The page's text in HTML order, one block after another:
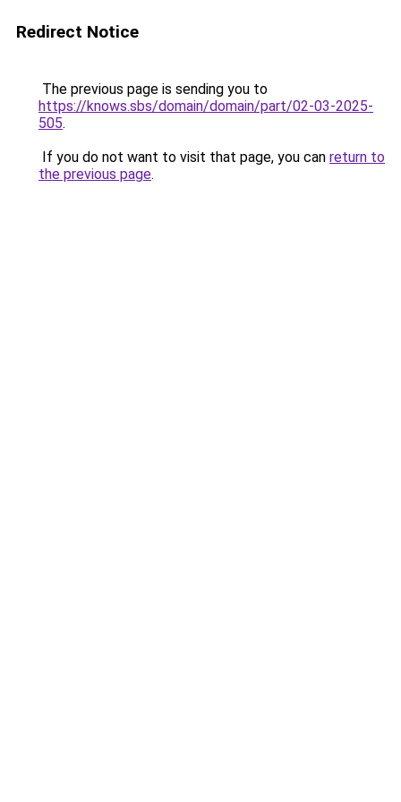
Redirect Notice
The previous page is sending you to
https://knows.sbs/domain/domain/part/02-03-2025-
505.
If you do not want to visit that page, you can return to
the previous page.